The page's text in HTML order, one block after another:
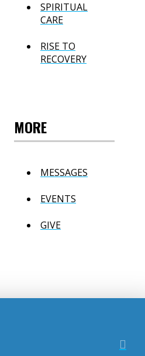
SPIRITUAL
CARE
RISE TO
RECOVERY
MORE
MESSAGES
EVENTS
GIVE